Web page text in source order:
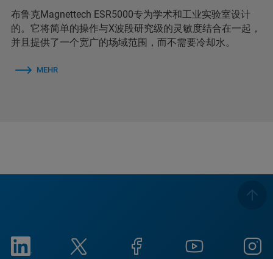
布鲁克Magnettech ESR5000专为学术和工业实验室设计
的。它将简单的操作与X波段研究级的灵敏度结合在一起，
并且提供了一个宽广的场域范围，而不需要冷却水。
MEHR